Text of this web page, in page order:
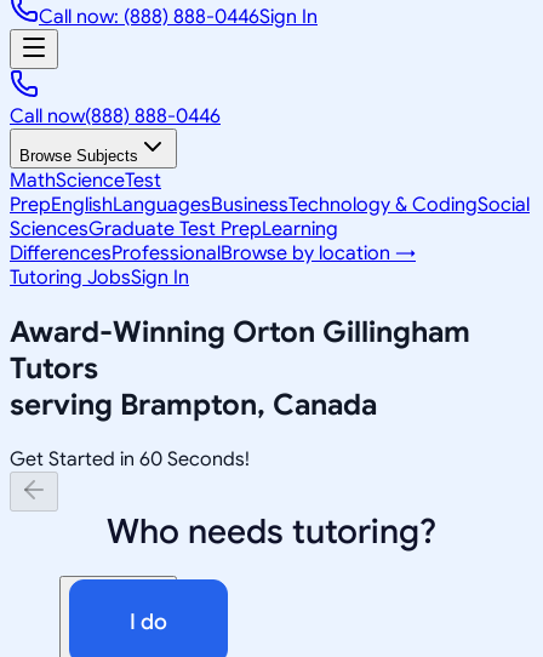
Call now: (888) 888-0446Sign In
Call now(888) 888-0446
Browse Subjects
MathScienceTest
PrepEnglishLanguagesBusinessTechnology & CodingSocial
SciencesGraduate Test PrepLearning
DifferencesProfessionalBrowse by location →
Tutoring JobsSign In
Award-Winning Orton Gillingham
Tutors
serving Brampton, Canada
Get Started in 60 Seconds!
Who needs tutoring?
I do